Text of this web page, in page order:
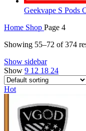
Geekvape S Pods
Home Shop Page 4
Showing 55–72 of 374
Show sidebar
Show 9 12 18 24
Hot